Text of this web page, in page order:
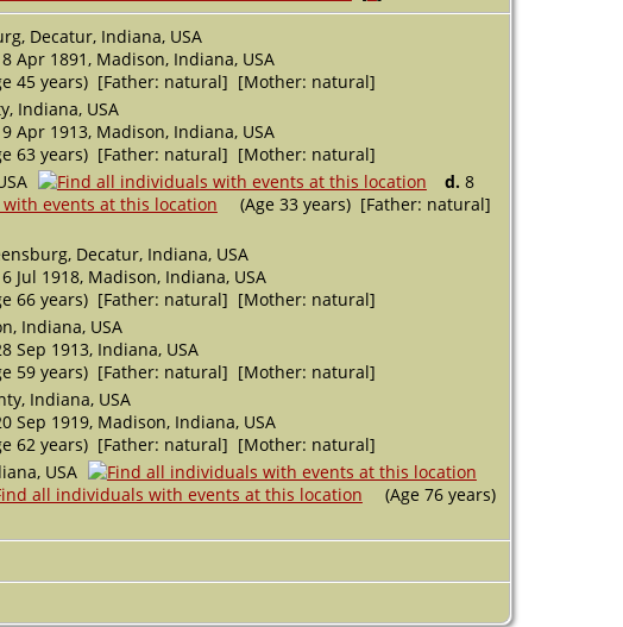
Decatur, Indiana, USA
Apr 1891, Madison, Indiana, USA
45 years) [Father: natural] [Mother: natural]
Indiana, USA
Apr 1913, Madison, Indiana, USA
63 years) [Father: natural] [Mother: natural]
d. 8
(Age 33 years) [Father: natural]
Decatur, Indiana, USA
Jul 1918, Madison, Indiana, USA
66 years) [Father: natural] [Mother: natural]
Indiana, USA
Sep 1913, Indiana, USA
59 years) [Father: natural] [Mother: natural]
Indiana, USA
Sep 1919, Madison, Indiana, USA
62 years) [Father: natural] [Mother: natural]
USA
(Age 76 years)